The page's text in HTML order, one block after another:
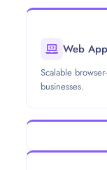
Web
Scalable
businesses.